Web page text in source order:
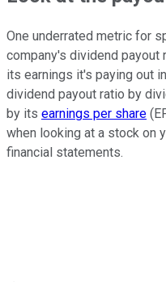
One underrated metric for
company's dividend payout
its earnings it's paying out
dividend payout ratio by
by its earnings per share
when looking at a stock on
financial statements.